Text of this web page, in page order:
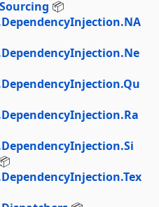
📦